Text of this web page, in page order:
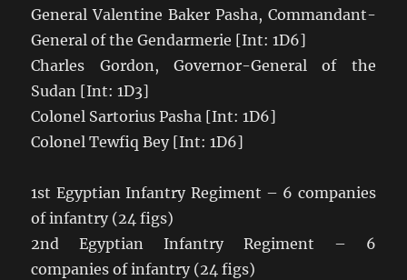
General Valentine Baker Pasha, Commandant-
General of the Gendarmerie [Int: 1D6]
Charles Gordon, Governor-General of the
Sudan [Int: 1D3]
Colonel Sartorius Pasha [Int: 1D6]
Colonel Tewfiq Bey [Int: 1D6]
1st Egyptian Infantry Regiment – 6 companies
of infantry (24 figs)
2nd Egyptian Infantry Regiment – 6
companies of infantry (24 figs)